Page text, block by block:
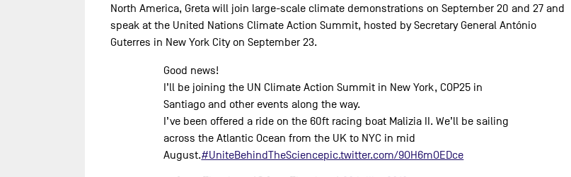
North America, Greta will join large-scale climate demonstrations on September 20 and 27 and
speak at the United Nations Climate Action Summit, hosted by Secretary General António
Guterres in New York City on September 23.
Good news!
I’ll be joining the UN Climate Action Summit in New York, COP25 in
Santiago and other events along the way.
I’ve been offered a ride on the 60ft racing boat Malizia II. We’ll be sailing
across the Atlantic Ocean from the UK to NYC in mid
August.#UniteBehindTheSciencepic.twitter.com/9OH6mOEDce